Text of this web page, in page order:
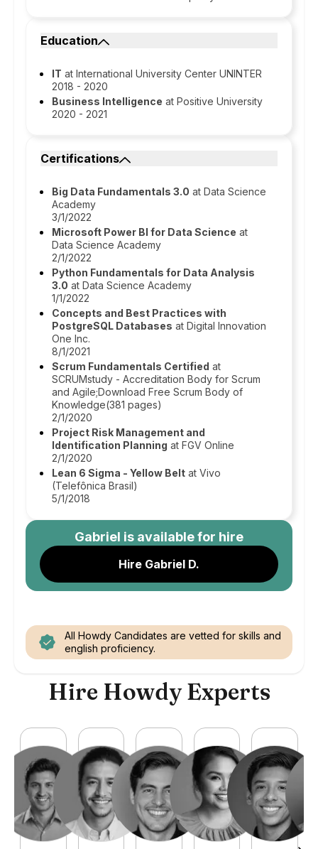
Education
IT at International University Center UNINTER
2018 - 2020
Business Intelligence at Positive University
2020 - 2021
Certifications
Big Data Fundamentals 3.0 at Data Science
Academy
3/1/2022
Microsoft Power BI for Data Science at
Data Science Academy
2/1/2022
Python Fundamentals for Data Analysis
3.0 at Data Science Academy
1/1/2022
Concepts and Best Practices with
PostgreSQL Databases at Digital Innovation
One Inc.
8/1/2021
Scrum Fundamentals Certified at
SCRUMstudy - Accreditation Body for Scrum
and Agile;Download Free Scrum Body of
Knowledge(381 pages)
2/1/2020
Project Risk Management and
Identification Planning at FGV Online
2/1/2020
Lean 6 Sigma - Yellow Belt at Vivo
(Telefônica Brasil)
5/1/2018
Gabriel is available for hire
Hire Gabriel D.
All Howdy Candidates are vetted for skills and
english proficiency.
Hire Howdy Experts